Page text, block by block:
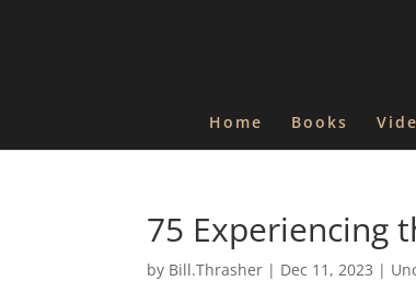
Home Books
75 Experiencing
by Bill.Thrasher | Dec 11, 2023 |